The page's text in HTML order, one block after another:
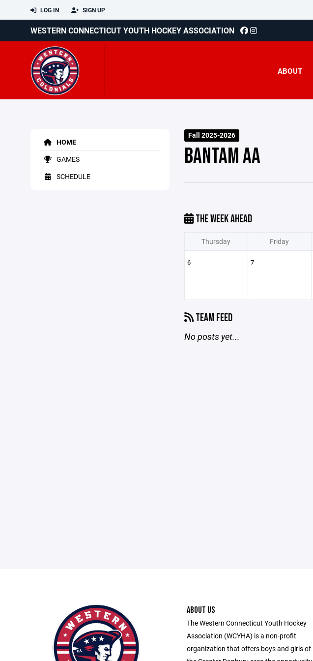
LOG IN SIGN UP
WESTERN CONNECTICUT YOUTH HOCKEY ASSOCIATION
ABOUT
HOME
GAMES
SCHEDULE
Fall 2025-2026
BANTAM AA
THE WEEK AHEAD
Thursday Friday
6 7
TEAM FEED
No posts yet...
ABOUT US
The Western Connecticut Youth Hockey
Association (WCYHA) is a non-profit
organization that offers boys and girls of